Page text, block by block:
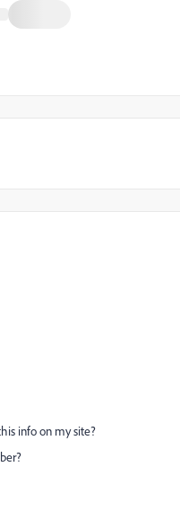
info on my site?